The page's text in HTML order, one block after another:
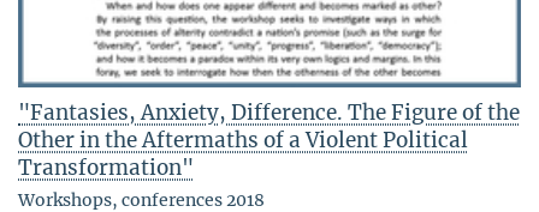
"Fantasies, Anxiety, Difference. The Figure of the
Other in the Aftermaths of a Violent Political
Transformation"
Workshops, conferences 2018